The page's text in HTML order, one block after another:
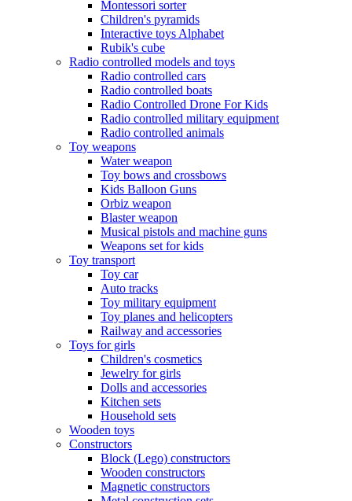
Montessori sorter
Children's pyramids
Interactive toys Alphabet
Rubik's cube
Radio controlled models and toys
Radio controlled cars
Radio controlled boats
Radio Controlled Drone For Kids
Radio controlled military equipment
Radio controlled animals
Toy weapons
Water weapon
Toy bows and crossbows
Kids Balloon Guns
Orbiz weapon
Blaster weapon
Musical pistols and machine guns
Weapons set for kids
Toy transport
Toy car
Auto tracks
Toy military equipment
Toy planes and helicopters
Railway and accessories
Toys for girls
Children's cosmetics
Jewelry for girls
Dolls and accessories
Kitchen sets
Household sets
Wooden toys
Constructors
Block (Lego) constructors
Wooden constructors
Magnetic constructors